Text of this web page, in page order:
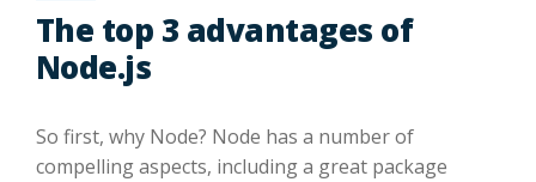
The top 3 advantages of
Node.js
So first, why Node? Node has a number of
compelling aspects, including a great package